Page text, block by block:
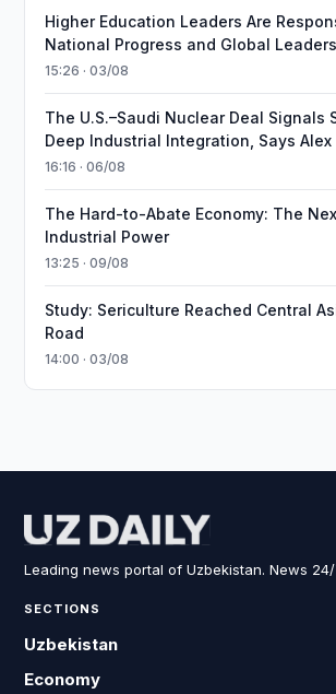
Higher Education Leaders Are
National Progress and Global
15:26 · 03/08
The U.S.–Saudi Nuclear Deal Signals
Deep Industrial Integration, Says
16:16 · 06/08
The Hard-to-Abate Economy: The
Industrial Power
13:25 · 09/08
Study: Sericulture Reached Central
Road
14:00 · 03/08
Leading news portal of Uzbekistan. News 24/
SECTIONS
Uzbekistan
Economy